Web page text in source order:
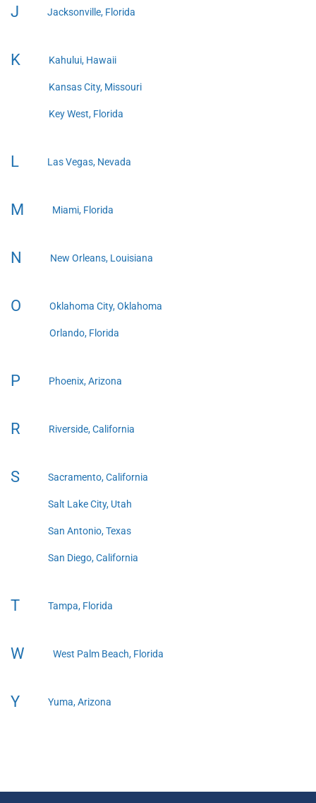
J Jacksonville, Florida
K
Kahului, Hawaii
Kansas City, Missouri
Key West, Florida
L Las Vegas, Nevada
M Miami, Florida
N New Orleans, Louisiana
O
Oklahoma City, Oklahoma
Orlando, Florida
P Phoenix, Arizona
R Riverside, California
S
Sacramento, California
Salt Lake City, Utah
San Antonio, Texas
San Diego, California
T Tampa, Florida
W West Palm Beach, Florida
Y Yuma, Arizona